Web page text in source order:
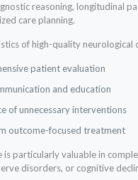
reasoning, longitudinal
care planning.
of high-quality neurological
patient evaluation
and education
of unnecessary interventions
outcome-focused treatment
is particularly valuable in
disorders, or cognitive